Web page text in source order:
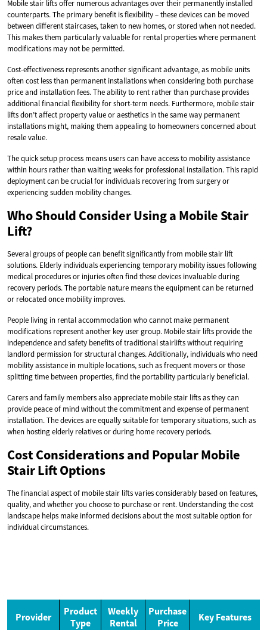
Mobile stair lifts offer numerous advantages over their permanently installed
counterparts. The primary benefit is flexibility – these devices can be moved
between different staircases, taken to new homes, or stored when not needed.
This makes them particularly valuable for rental properties where permanent
modifications may not be permitted.
Cost-effectiveness represents another significant advantage, as mobile units
often cost less than permanent installations when considering both purchase
price and installation fees. The ability to rent rather than purchase provides
additional financial flexibility for short-term needs. Furthermore, mobile stair
lifts don’t affect property value or aesthetics in the same way permanent
installations might, making them appealing to homeowners concerned about
resale value.
The quick setup process means users can have access to mobility assistance
within hours rather than waiting weeks for professional installation. This rapid
deployment can be crucial for individuals recovering from surgery or
experiencing sudden mobility changes.
Who Should Consider Using a Mobile Stair
Lift?
Several groups of people can benefit significantly from mobile stair lift
solutions. Elderly individuals experiencing temporary mobility issues following
medical procedures or injuries often find these devices invaluable during
recovery periods. The portable nature means the equipment can be returned
or relocated once mobility improves.
People living in rental accommodation who cannot make permanent
modifications represent another key user group. Mobile stair lifts provide the
independence and safety benefits of traditional stairlifts without requiring
landlord permission for structural changes. Additionally, individuals who need
mobility assistance in multiple locations, such as frequent movers or those
splitting time between properties, find the portability particularly beneficial.
Carers and family members also appreciate mobile stair lifts as they can
provide peace of mind without the commitment and expense of permanent
installation. The devices are equally suitable for temporary situations, such as
when hosting elderly relatives or during home recovery periods.
Cost Considerations and Popular Mobile
Stair Lift Options
The financial aspect of mobile stair lifts varies considerably based on features,
quality, and whether you choose to purchase or rent. Understanding the cost
landscape helps make informed decisions about the most suitable option for
individual circumstances.
Provider
Product
Type
Weekly
Rental
Purchase
Price
Key Features